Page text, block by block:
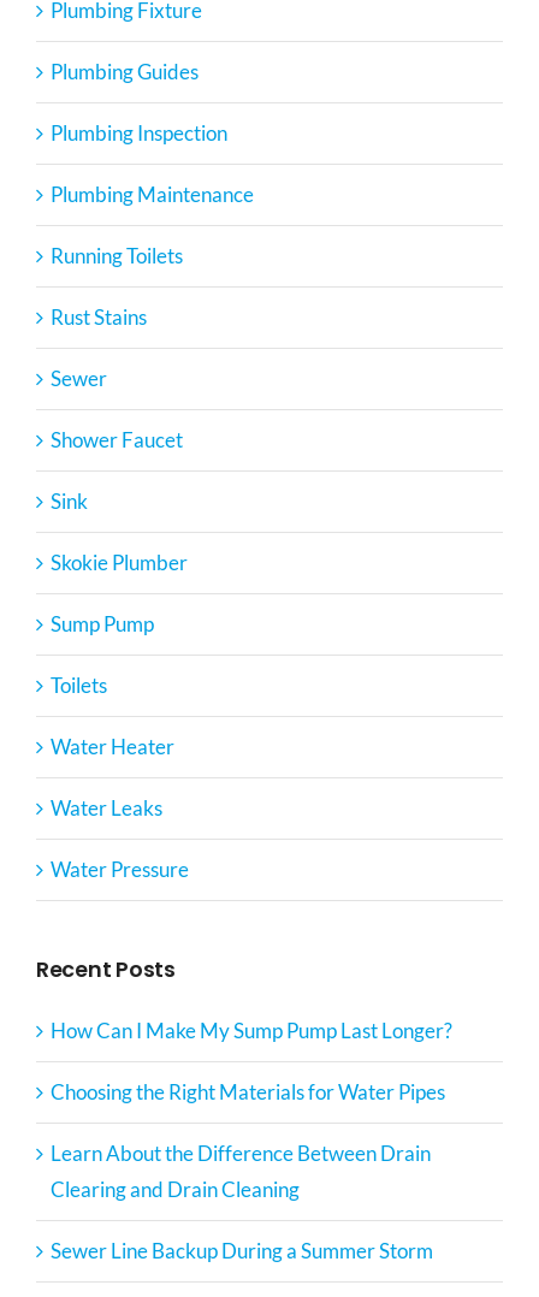
Plumbing Fixture
Plumbing Guides
Plumbing Inspection
Plumbing Maintenance
Running Toilets
Rust Stains
Sewer
Shower Faucet
Sink
Skokie Plumber
Sump Pump
Toilets
Water Heater
Water Leaks
Water Pressure
Recent Posts
How Can I Make My Sump Pump Last Longer?
Choosing the Right Materials for Water Pipes
Learn About the Difference Between Drain
Clearing and Drain Cleaning
Sewer Line Backup During a Summer Storm